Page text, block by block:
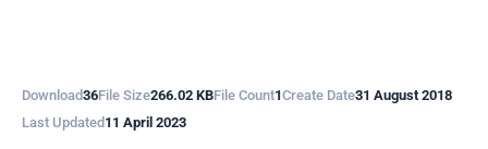
Download36File Size266.02 KBFile Count1Create Date31 August 2018
Last Updated 11 April 2023